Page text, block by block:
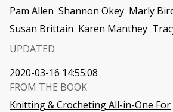
Pam Allen Shannon Okey Marly
Susan Brittain Karen Manthey
UPDATED
2020-03-16 14:55:08
FROM THE BOOK
Knitting & Crocheting All-in-One For